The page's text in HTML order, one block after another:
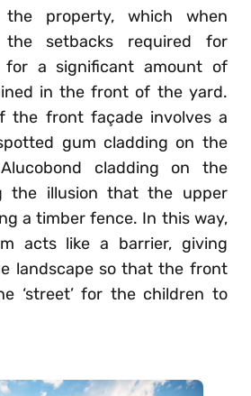
property, which when
setbacks required for
for a significant amount of
in the front of the yard.
the front façade involves a
gum cladding on the
cladding on the
the illusion that the upper
a timber fence. In this way,
acts like a barrier, giving
landscape so that the front
‘street’ for the children to